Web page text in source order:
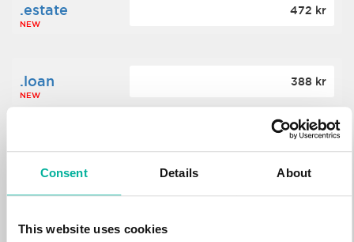
Consent Details About
This website uses cookies
.estate
NEW
472 kr
.loan
NEW
388 kr
.tech 700 kr
.win